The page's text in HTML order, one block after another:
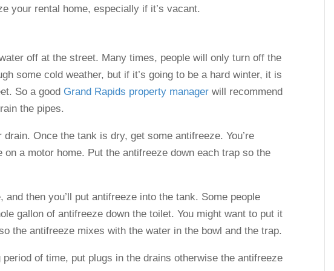
your rental home, especially if it’s vacant.
off at the street. Many times, people will only turn off the
some cold weather, but if it’s going to be a hard winter, it is
So a good Grand Rapids property manager will recommend
the pipes.
Once the tank is dry, get some antifreeze. You’re
on a motor home. Put the antifreeze down each trap so the
then you’ll put antifreeze into the tank. Some people
gallon of antifreeze down the toilet. You might want to put it
the antifreeze mixes with the water in the bowl and the trap.
of time, put plugs in the drains otherwise the antifreeze